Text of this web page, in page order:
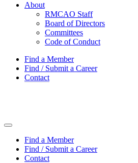
About
RMCAO Staff
Board of Directors
Committees
Code of Conduct
Find a Member
Find / Submit a Career
Contact
Find a Member
Find / Submit a Career
Contact